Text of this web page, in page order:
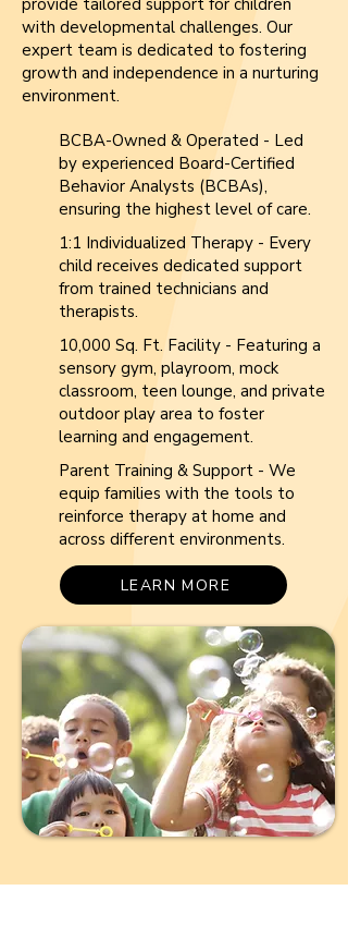
provide tailored support for children
with developmental challenges. Our
expert team is dedicated to fostering
growth and independence in a nurturing
environment.
BCBA-Owned & Operated - Led
by experienced Board-Certified
Behavior Analysts (BCBAs),
ensuring the highest level of care.
1:1 Individualized Therapy - Every
child receives dedicated support
from trained technicians and
therapists.
10,000 Sq. Ft. Facility - Featuring a
sensory gym, playroom, mock
classroom, teen lounge, and private
outdoor play area to foster
learning and engagement.
Parent Training & Support - We
equip families with the tools to
reinforce therapy at home and
across different environments.
LEARN MORE